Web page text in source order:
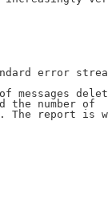
error
messages
the number of
. The report is